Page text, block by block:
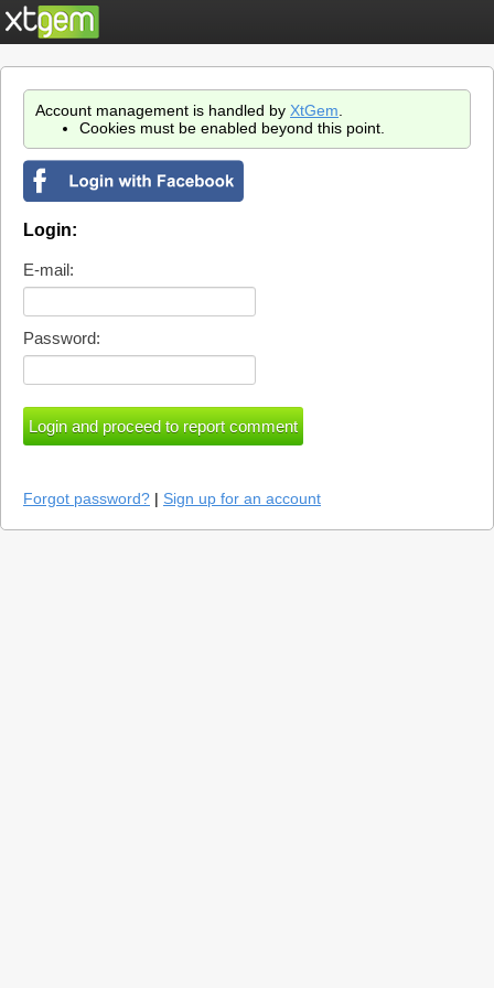
Account management is handled by XtGem
Cookies must be enabled beyond this point.
Login:
E-mail:
Password:
Forgot password? | Sign up for an account